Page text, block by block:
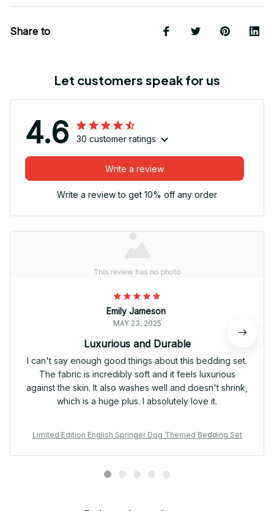
Share to
Let customers speak for us
4.6 30 customer ratings
Write a review
Write a review to get 10% off any order
Emily Jameson
MAY 23, 2025
Luxurious and Durable
I can't say enough good things about this bedding set.
The fabric is incredibly soft and it feels luxurious
against the skin. It also washes well and doesn't shrink,
which is a huge plus. I absolutely love it.
Limited Edition English Springer Dog Themed Bedding Set